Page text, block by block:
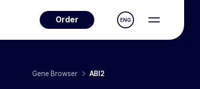
Order ENG
Gene Browser ABI2